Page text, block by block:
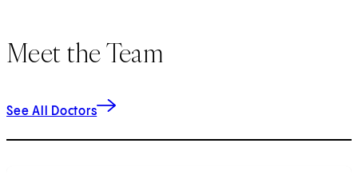
Meet the Team
See All Doctors